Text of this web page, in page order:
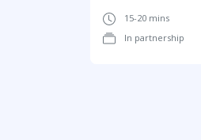
15-20 mins
In partnership